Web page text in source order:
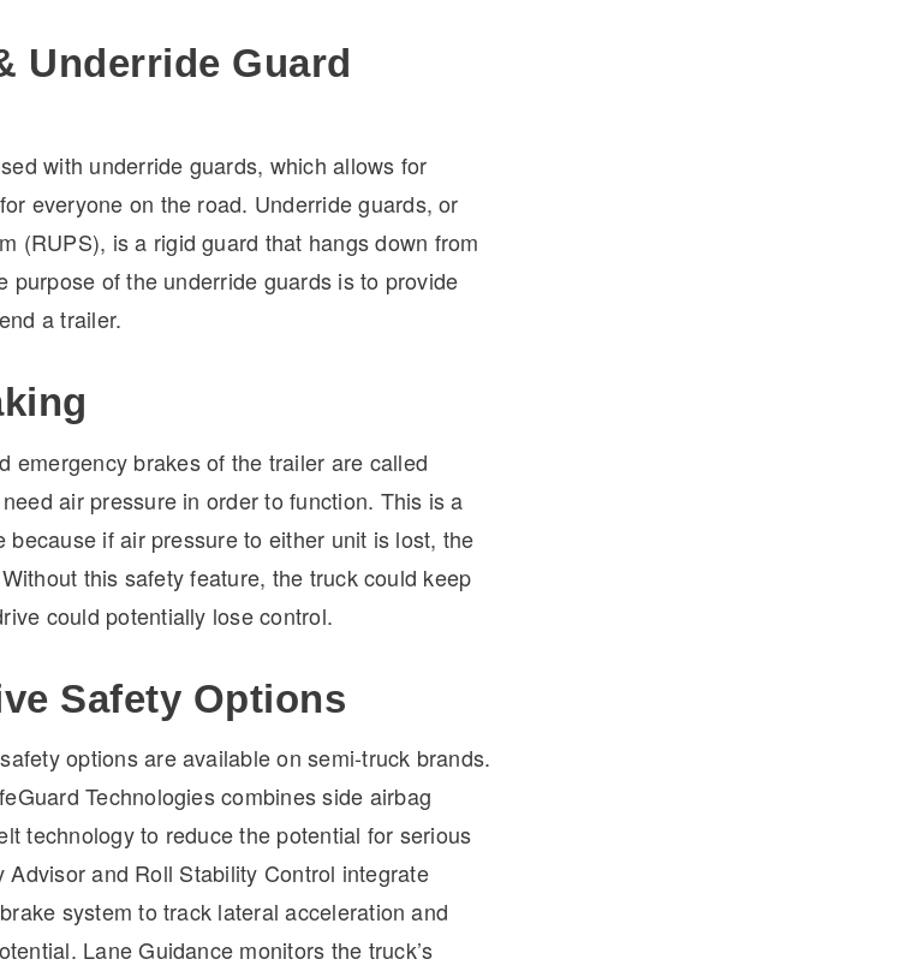
Underride Guard
with underride guards, which allows for
everyone on the road. Underride guards, or
(RUPS), is a rigid guard that hangs down from
purpose of the underride guards is to provide
a trailer.
emergency brakes of the trailer are called
need air pressure in order to function. This is a
if air pressure to either unit is lost, the
this safety feature, the truck could keep
could potentially lose control.
Safety Options
options are available on semi-truck brands.
Technologies combines side airbag
technology to reduce the potential for serious
and Roll Stability Control integrate
system to track lateral acceleration and
Lane Guidance monitors the truck’s